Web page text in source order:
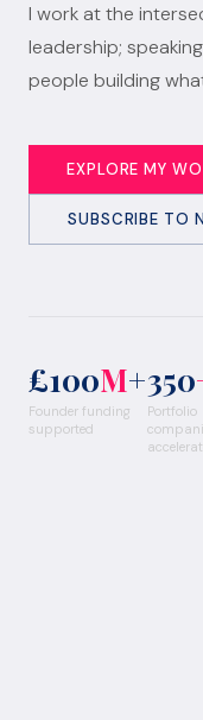
I work at the
leadership;
people building
EXPLORE MY
SUBSCRIBE TO
£100M+
Founder funding
supported
350
Portfolio